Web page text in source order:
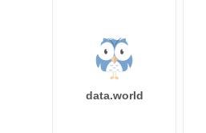
data.world